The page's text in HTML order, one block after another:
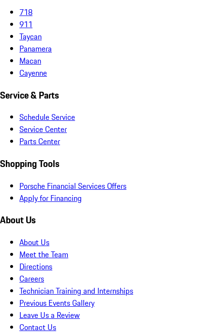
718
911
Taycan
Panamera
Macan
Cayenne
Service & Parts
Schedule Service
Service Center
Parts Center
Shopping Tools
Porsche Financial Services Offers
Apply for Financing
About Us
About Us
Meet the Team
Directions
Careers
Technician Training and Internships
Previous Events Gallery
Leave Us a Review
Contact Us